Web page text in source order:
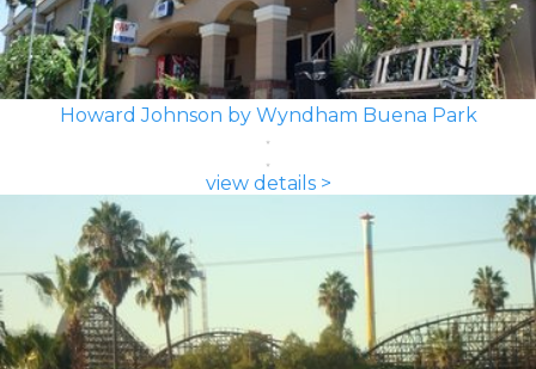
Howard Johnson by Wyndham Buena Park
view details >